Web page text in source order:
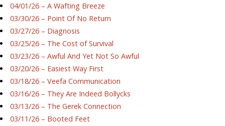
04/01/26 – A Wafting Breeze
03/30/26 – Point Of No Return
03/27/26 – Diagnosis
03/25/26 – The Cost of Survival
03/23/26 – Awful And Yet Not So Awful
03/20/26 – Easiest Way First
03/18/26 – Veefa Communication
03/16/26 – They Are Indeed Bollycks
03/13/26 – The Gerek Connection
03/11/26 – Booted Feet